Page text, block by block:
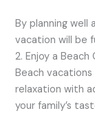
By planning well
vacation will be
2. Enjoy a
Beach
relaxation with
your family’s